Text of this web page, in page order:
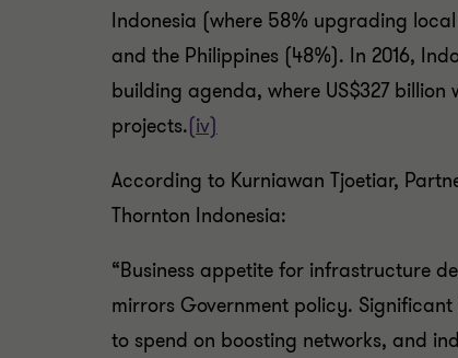
Indonesia (where 58% upgrading
and the Philippines (48%). In 2016,
building agenda, where US$327
projects.(iv)
According to Kurniawan Tjoetiar,
Thornton Indonesia:
“Business appetite for infrastructure
mirrors Government policy.
to spend on boosting networks, and